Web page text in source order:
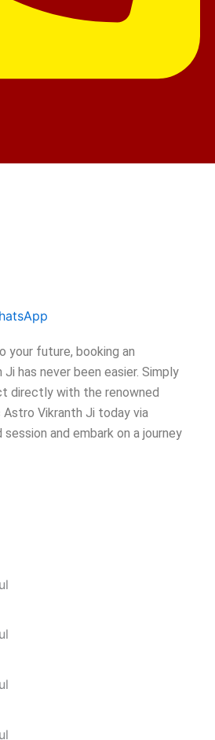
your future, booking an
has never been easier. Simply
directly with the renowned
Vikranth Ji today via
and embark on a journey